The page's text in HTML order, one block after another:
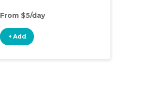
From $5/day
+ Add